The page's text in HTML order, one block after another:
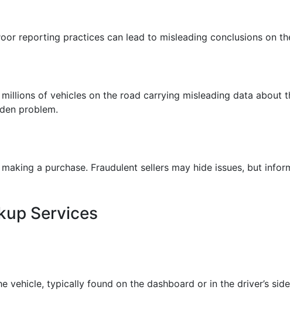
reporting practices can lead to misleading conclusions on
of vehicles on the road carrying misleading data about
problem.
a purchase. Fraudulent sellers may hide issues, but
Services
vehicle, typically found on the dashboard or in the driver’s